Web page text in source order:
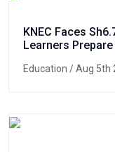
KNEC Faces
Learners
Education / Aug 5th